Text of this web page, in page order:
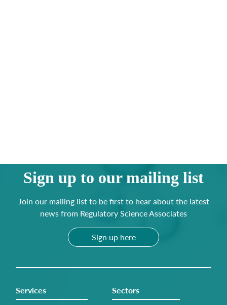
Sign up to our mailing list
Join our mailing list to be first to hear about the latest
news from Regulatory Science Associates
Sign up here
Services Sectors